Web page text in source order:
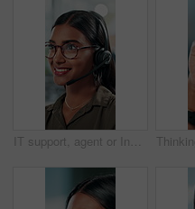
IT support, agent or Indian woman on computer in call centre, telecom or customer care. Consultant, telemarketing or face of inbound sales assistant with headset for tech advice, help or discussion